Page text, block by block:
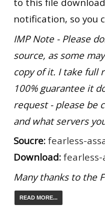
notification, so you
IMP Note - Please
source, as some
copy of it. I take full
100% guarantee it
request - please be
and what servers
Soucre: fearless-
Download:
Many thanks to the
READ MORE...